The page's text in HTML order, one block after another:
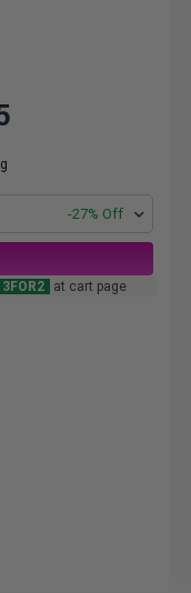
-27% Off
3FOR2 at cart page